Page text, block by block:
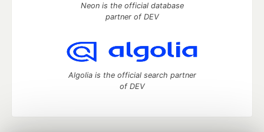
Neon is the official database
partner of DEV
Algolia is the official search partner
of DEV